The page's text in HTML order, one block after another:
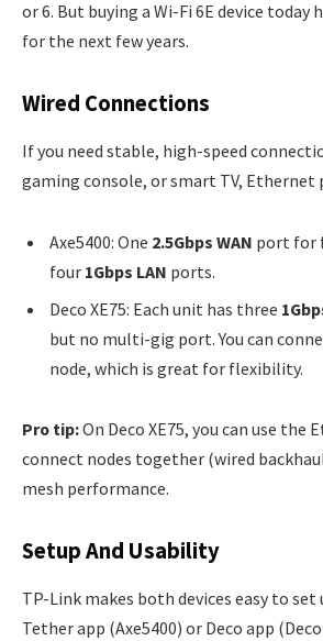
or 6. But buying a Wi-Fi 6E device today
for the next few years.
Wired Connections
If you need stable, high-speed
gaming console, or smart TV,
Axe5400: One 2.5Gbps WAN port for
four 1Gbps LAN ports.
Deco XE75: Each unit has three
but no multi-gig port. You can
node, which is great for flexibility.
Pro tip:On Deco XE75, you can use
connect nodes together (wired
mesh performance.
Setup And Usability
TP-Link makes both devices easy to
Tether app (Axe5400) or Deco app (Deco